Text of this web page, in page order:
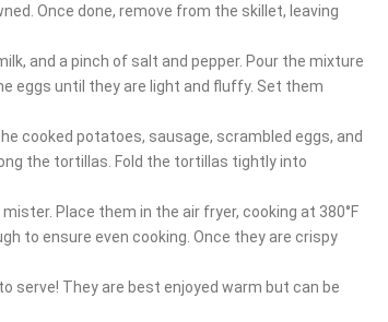
Once done, remove from the skillet, leaving
and a pinch of salt and pepper. Pour the mixture
eggs until they are light and fluffy. Set them
cooked potatoes, sausage, scrambled eggs, and
the tortillas. Fold the tortillas tightly into
Place them in the air fryer, cooking at 380°F
to ensure even cooking. Once they are crispy
serve! They are best enjoyed warm but can be